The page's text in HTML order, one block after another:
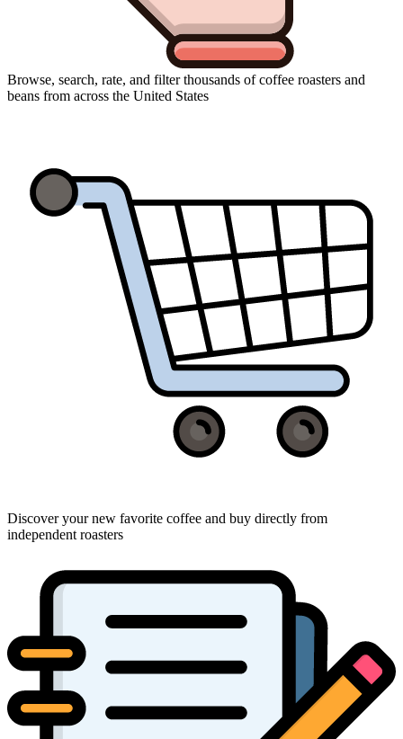
Browse, search, rate, and filter thousands of coffee roasters and
beans from across the United States
Discover your new favorite coffee and buy directly from
independent roasters